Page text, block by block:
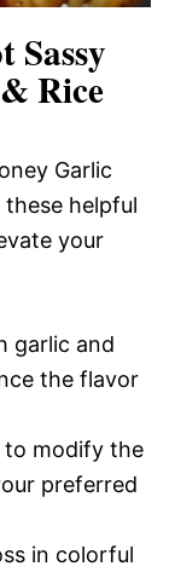
Sassy
Rice
Garlic
these helpful
your
garlic and
the flavor
to modify the
preferred
in colorful